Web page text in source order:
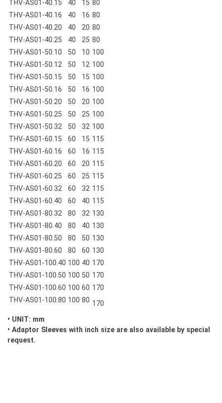
THV-AS01-40.15
40 15 80
THV-AS01-40.16
40 16 80
THV-AS01-40.20
40 20 80
THV-AS01-40.25
40 25 80
THV-AS01-50.10
50 10 100
THV-AS01-50.12
50 12 100
THV-AS01-50.15
50 15 100
THV-AS01-50.16
50 16 100
THV-AS01-50.20
50 20 100
THV-AS01-50.25
50 25 100
THV-AS01-50.32
50 32 100
THV-AS01-60.15
60 15 115
THV-AS01-60.16
60 16 115
THV-AS01-60.20
60 20 115
THV-AS01-60.25
60 25 115
THV-AS01-60.32
60 32 115
THV-AS01-60.40
60 40 115
THV-AS01-80.32
80 32 130
THV-AS01-80.40
80 40 130
THV-AS01-80.50
80 50 130
THV-AS01-80.60
80 60 130
THV-AS01-100.40 100 40 170
THV-AS01-100.50 100 50 170
THV-AS01-100.60 100 60 170
THV-AS01-100.80 100 80 170
• UNIT: mm
• Adaptor Sleeves with inch size are also available by special
request.